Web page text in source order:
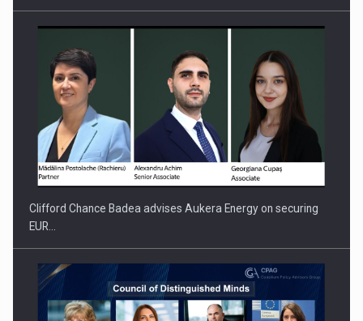
PUTTING ROMANIAN CORPORATE COMPANIES ON THE
INTERNATIONAL BUSINESS SCENE
Clifford Chance Badea advises Aukera Energy on securing
EUR…